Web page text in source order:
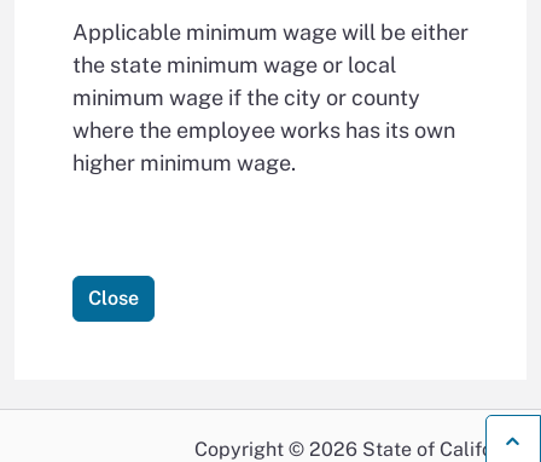
Applicable minimum wage will be either
the state minimum wage or local
minimum wage if the city or county
where the employee works has its own
higher minimum wage.
Close
Copyright © 2026 State of California